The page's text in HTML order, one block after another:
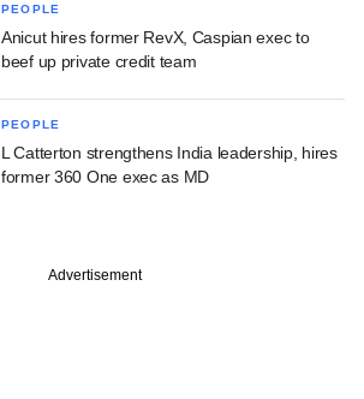
PEOPLE
Anicut hires former RevX, Caspian exec to
beef up private credit team
PEOPLE
L Catterton strengthens India leadership, hires
former 360 One exec as MD
Advertisement